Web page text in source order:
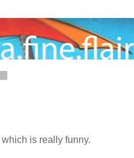
which is really funny.